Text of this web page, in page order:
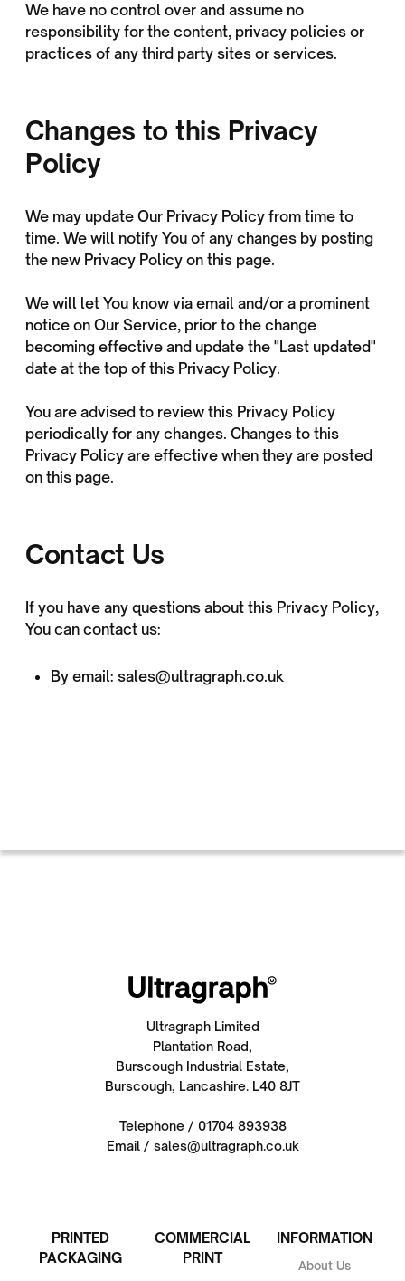
We have no control over and assume no
responsibility for the content, privacy policies or
practices of any third party sites or services.
Changes to this Privacy
Policy
We may update Our Privacy Policy from time to
time. We will notify You of any changes by posting
the new Privacy Policy on this page.
We will let You know via email and/or a prominent
notice on Our Service, prior to the change
becoming effective and update the "Last updated"
date at the top of this Privacy Policy.
You are advised to review this Privacy Policy
periodically for any changes. Changes to this
Privacy Policy are effective when they are posted
on this page.
Contact Us
If you have any questions about this Privacy Policy,
You can contact us:
By email: sales@ultragraph.co.uk
Ultragraph Limited
Plantation Road,
Burscough Industrial Estate,
Burscough, Lancashire. L40 8JT
Telephone / 01704 893938
Email / sales@ultragraph.co.uk
PRINTED
PACKAGING
COMMERCIAL
PRINT
INFORMATION
About Us